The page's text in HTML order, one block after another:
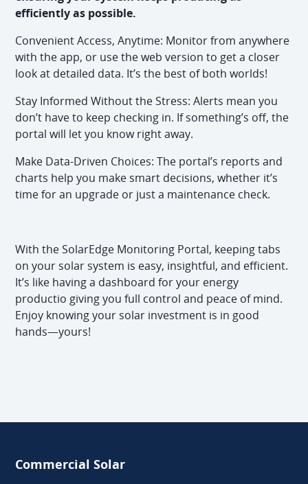
efficiently as possible.
Convenient Access, Anytime: Monitor from anywhere
with the app, or use the web version to get a closer
look at detailed data. It’s the best of both worlds!
Stay Informed Without the Stress: Alerts mean you
don’t have to keep checking in. If something’s off, the
portal will let you know right away.
Make Data-Driven Choices: The portal’s reports and
charts help you make smart decisions, whether it’s
time for an upgrade or just a maintenance check.
With the SolarEdge Monitoring Portal, keeping tabs
on your solar system is easy, insightful, and efficient.
It’s like having a dashboard for your energy
productio giving you full control and peace of mind.
Enjoy knowing your solar investment is in good
hands—yours!
Commercial Solar